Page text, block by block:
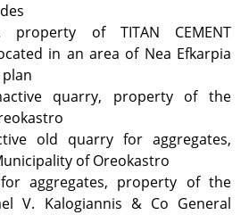
property of TITAN CEMENT
in an area of Nea Efkarpia
quarry, property of the
old quarry for aggregates,
of Oreokastro
aggregates, property of the
V. Kalogiannis & Co General